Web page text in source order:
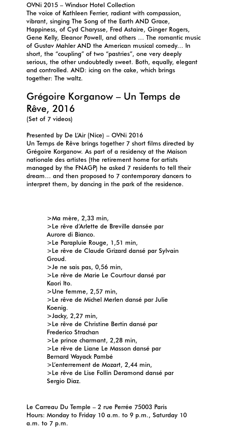
OVNi 2015 – Windsor Hotel Collection
The voice of Kathleen Ferrier, radiant with compassion,
vibrant, singing The Song of the Earth AND Grace,
Happiness, of Cyd Charysse, Fred Astaire, Ginger Rogers,
Gene Kelly, Eleanor Powell, and others … The romantic music
of Gustav Mahler AND the American musical comedy… In
short, the “coupling” of two “pastries”, one very deeply
serious, the other undoubtedly sweet. Both, equally, elegant
and controlled. AND: icing on the cake, which brings
together: The waltz.
Grégoire Korganow – Un Temps de
Rêve, 2016
(Set of 7 videos)
Presented by De L’Air (Nice) – OVNi 2016
Un Temps de Rêve brings together 7 short films directed by
Grégoire Korganow. As part of a residency at the Maison
nationale des artistes (the retirement home for artists
managed by the FNAGP) he asked 7 residents to tell their
dream… and then proposed to 7 contemporary dancers to
interpret them, by dancing in the park of the residence.
>Ma mère, 2,33 min,
>Le rêve d’Arlette de Breville dansée par
Aurore di Bianco.
>Le Parapluie Rouge, 1,51 min,
>Le rêve de Claude Grizard dansé par Sylvain
Groud.
>Je ne sais pas, 0,56 min,
>Le rêve de Marie Le Courtour dansé par
Kaori Ito.
>Une femme, 2,57 min,
>Le rêve de Michel Merlen dansé par Julie
Koenig.
>Jacky, 2,27 min,
>Le rêve de Christine Bertin dansé par
Frederico Strachan
>Le prince charmant, 2,28 min,
>Le rêve de Liane Le Masson dansé par
Bernard Wayack Pambé
>L’enterrement de Mozart, 2,44 min,
>Le rêve de Lise Follin Deramond dansé par
Sergio Diaz.
Le Carreau Du Temple – 2 rue Perrée 75003 Paris
Hours: Monday to Friday 10 a.m. to 9 p.m., Saturday 10
a.m. to 7 p.m.